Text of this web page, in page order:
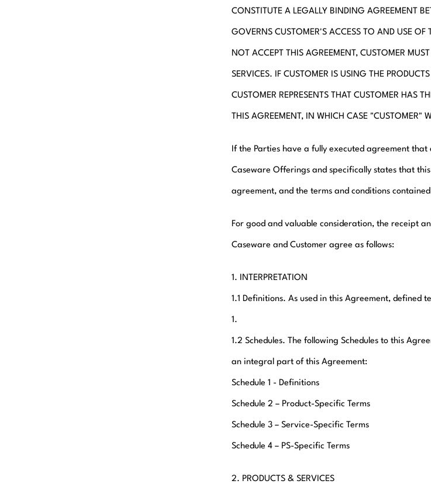
CONSTITUTE A LEGALLY BINDING AGREEMENT
GOVERNS CUSTOMER'S ACCESS TO AND USE OF
NOT ACCEPT THIS AGREEMENT, CUSTOMER
SERVICES. IF CUSTOMER IS USING THE
CUSTOMER REPRESENTS THAT CUSTOMER HAS
THIS AGREEMENT, IN WHICH CASE "CUSTOMER"
If the Parties have a fully executed agreement
Caseware Offerings and specifically states that
agreement, and the terms and conditions
For good and valuable consideration, the receipt
Caseware and Customer agree as follows:
1. INTERPRETATION
1.1 Definitions. As used in this Agreement, defined
1.
1.2 Schedules. The following Schedules to this
an integral part of this Agreement:
Schedule 1 - Definitions
Schedule 2 – Product-Specific Terms
Schedule 3 – Service-Specific Terms
Schedule 4 – PS-Specific Terms
2. PRODUCTS & SERVICES